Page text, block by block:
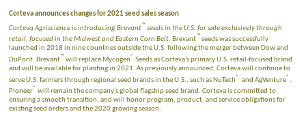
Corteva announces changes for 2021 seed sales season
Corteva Agriscience is introducing Brevant™ seeds in the U.S. for sale exclusively through
retail, focused in the Midwest and Eastern Corn Belt. Brevant™ seeds was successfully
launched in 2018 in nine countries outside the U.S. following the merger between Dow and
DuPont. Brevant™ will replace Mycogen® Seeds as Corteva’s primary U.S. retail-focused brand
and will be available for planting in 2021. As previously announced, Corteva will continue to
serve U.S. farmers through regional seed brands in the U.S., such as NuTech®. and AgVenture® .
Pioneer® will remain the company’s global flagship seed brand. Corteva is committed to
ensuring a smooth transition, and will honor program, product, and service obligations for
existing seed orders and the 2020 growing season.